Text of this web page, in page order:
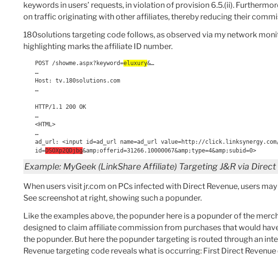
keywords in users’ requests, in violation of provision 6.5.(ii).
on traffic originating with other affiliates, thereby reducing their
180solutions targeting code follows, as observed via my network
highlighting marks the affiliate ID number.
POST /showme.aspx?keyword=eluxury&…
…
Host: tv.180solutions.com
…
HTTP/1.1 200 OK
…
<HTML>
…
ad_url: <input id=ad_url name=ad_url value=http://
id=DSOXp2QDjbg&amp;offerid=31266.10000067&amp;type=4&amp;subid=0>
Example: MyGeek (LinkShare Affiliate) Targeting J&R via Direct
When users visit jr.com on PCs infected with Direct Revenue, users
See screenshot at right, showing such a popunder.
Like the examples above, the popunder here is a popunder of the
designed to claim affiliate commission from purchases that would
the popunder. But here the popunder targeting is routed through an
Revenue targeting code reveals what is occurring: First Direct